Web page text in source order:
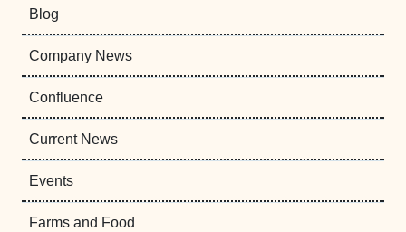
Blog
Company News
Confluence
Current News
Events
Farms and Food